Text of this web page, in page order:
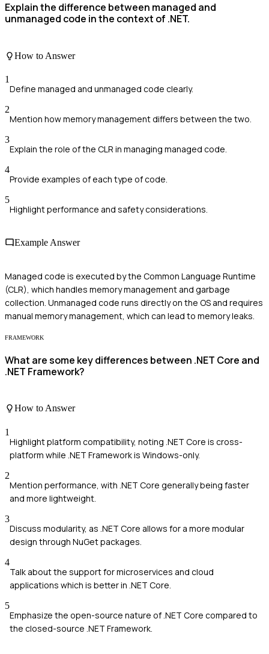
Explain the difference between managed and
unmanaged code in the context of .NET.
How to Answer
1
Define managed and unmanaged code clearly.
2
Mention how memory management differs between the two.
3
Explain the role of the CLR in managing managed code.
4
Provide examples of each type of code.
5
Highlight performance and safety considerations.
Example Answer
Managed code is executed by the Common Language Runtime
(CLR), which handles memory management and garbage
collection. Unmanaged code runs directly on the OS and requires
manual memory management, which can lead to memory leaks.
FRAMEWORK
What are some key differences between .NET Core and
.NET Framework?
How to Answer
1
Highlight platform compatibility, noting .NET Core is cross-
platform while .NET Framework is Windows-only.
2
Mention performance, with .NET Core generally being faster
and more lightweight.
3
Discuss modularity, as .NET Core allows for a more modular
design through NuGet packages.
4
Talk about the support for microservices and cloud
applications which is better in .NET Core.
5
Emphasize the open-source nature of .NET Core compared to
the closed-source .NET Framework.